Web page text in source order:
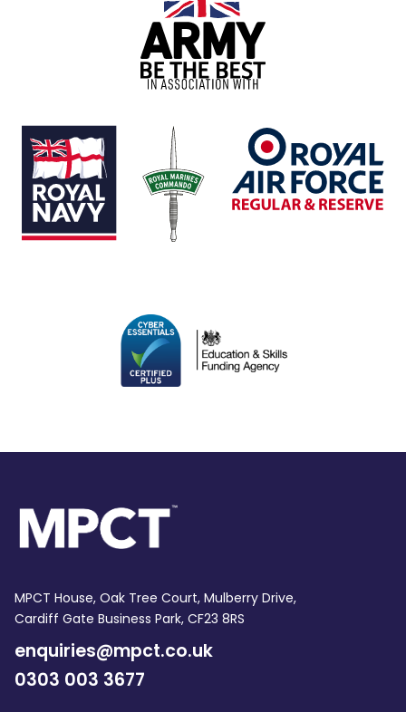
MPCT House, Oak Tree Court, Mulberry Drive,
Cardiff Gate Business Park, CF23 8RS
enquiries@mpct.co.uk
0303 003 3677